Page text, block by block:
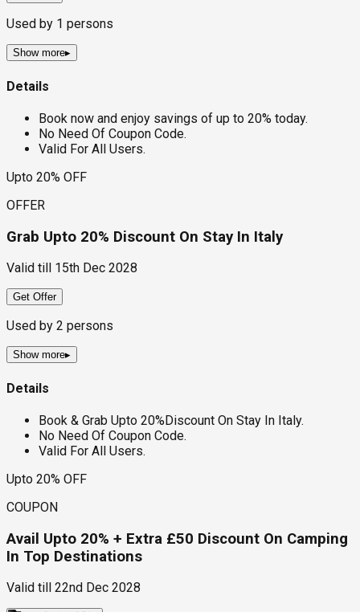
Used by 1 persons
Show more▸
Details
Book now and enjoy savings of up to 20% today.
No Need Of Coupon Code.
Valid For All Users.
Upto 20% OFF
OFFER
Grab Upto 20% Discount On Stay In Italy
Valid till 15th Dec 2028
Get Offer
Used by 2 persons
Show more▸
Details
Book & Grab Upto 20%Discount On Stay In Italy.
No Need Of Coupon Code.
Valid For All Users.
Upto 20% OFF
COUPON
Avail Upto 20% + Extra £50 Discount On Camping
In Top Destinations
Valid till 22nd Dec 2028